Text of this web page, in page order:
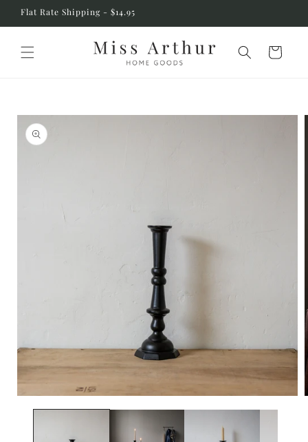
Skip to
Flat Rate Shipping - $14.95
Cart
Skip to
product
information